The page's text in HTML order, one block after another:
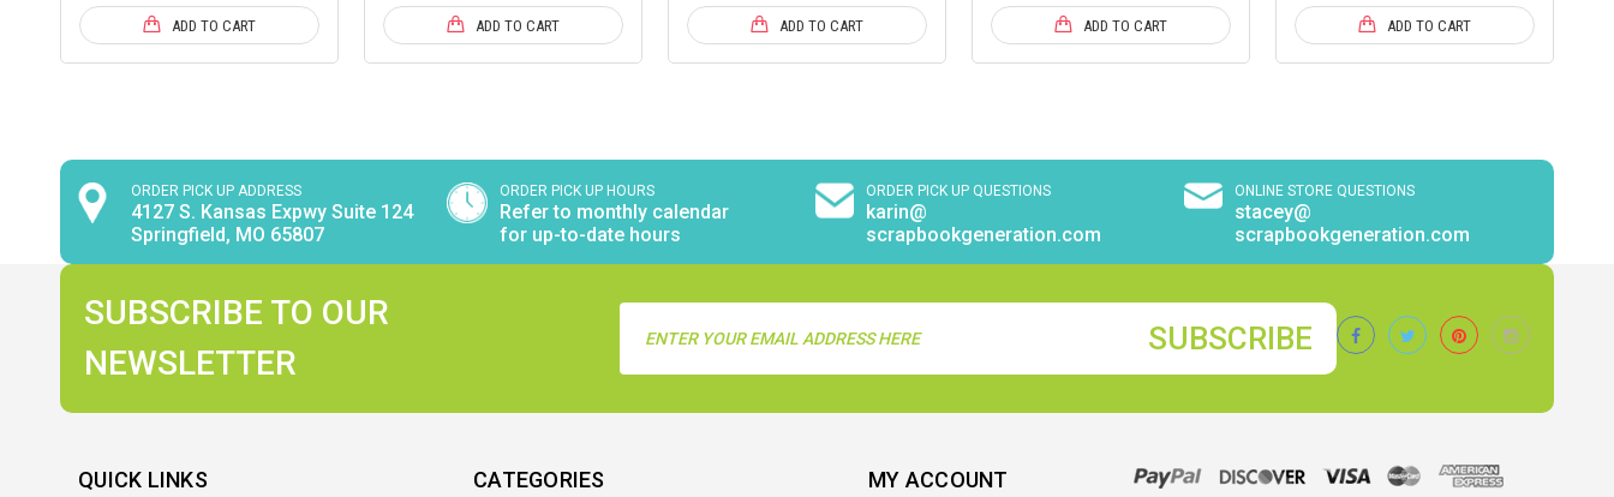
ADD TO CART ADD TO CART ADD TO CART ADD TO CART ADD TO CART
ORDER PICK UP ADDRESS
4127 S. Kansas Expwy Suite 124
Springfield, MO 65807
ORDER PICK UP HOURS
Refer to monthly calendar
for up-to-date hours
ORDER PICK UP QUESTIONS
karin@
scrapbookgeneration.com
ONLINE STORE QUESTIONS
stacey@
scrapbookgeneration.com
SUBSCRIBE TO OUR
NEWSLETTER
Address
QUICK LINKS CATEGORIES MY ACCOUNT